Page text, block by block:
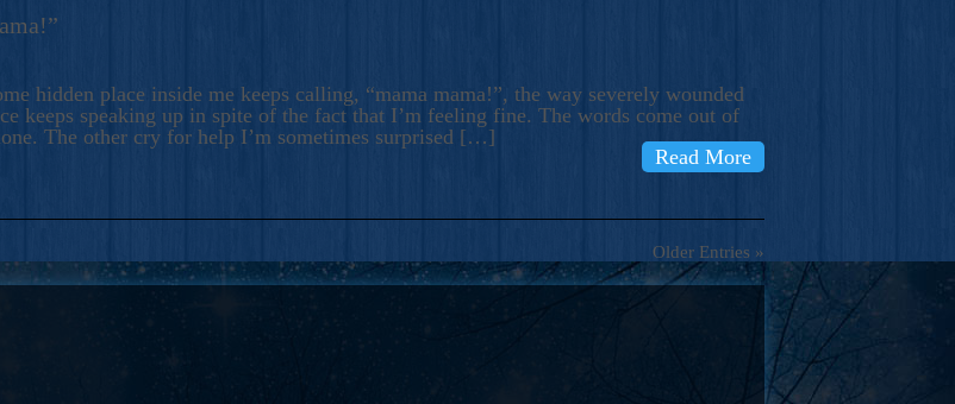
hidden place inside me keeps calling, “mama mama!”, the way severely wounded
keeps speaking up in spite of the fact that I’m feeling fine. The words come out of
The other cry for help I’m sometimes surprised […]
Read More
Older Entries »